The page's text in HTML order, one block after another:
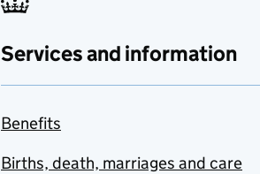
Services and information
Benefits
Births, death, marriages and care